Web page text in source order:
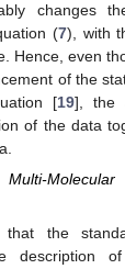
changes
(7), with
Hence, even
of the
[19], the
of the data
the
description